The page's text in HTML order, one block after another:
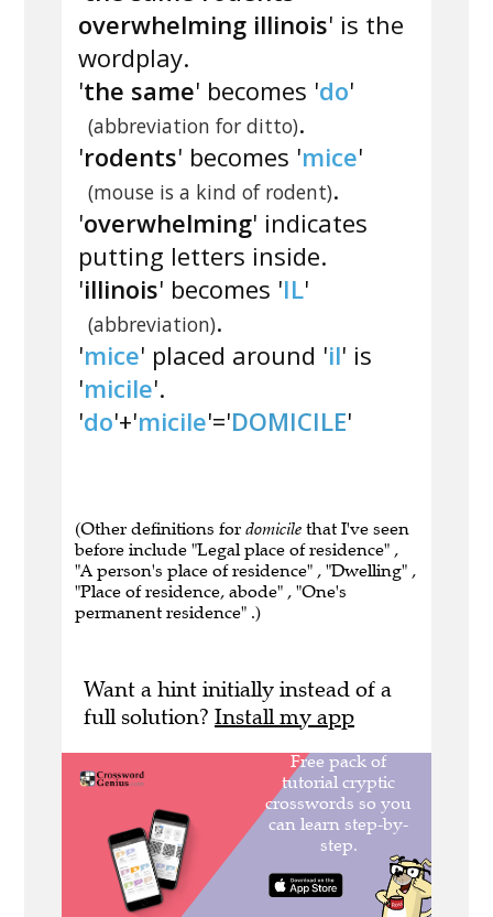
overwhelming illinois' is the
wordplay.
'the same' becomes 'do'
(abbreviation for ditto).
'rodents' becomes 'mice'
(mouse is a kind of rodent).
'overwhelming' indicates
putting letters inside.
'illinois' becomes 'IL'
(abbreviation).
'mice' placed around 'il' is
'micile'.
'do'+'micile'='DOMICILE'
(Other definitions for domicile that I've seen
before include "Legal place of residence" ,
"A person's place of residence" , "Dwelling" ,
"Place of residence, abode" , "One's
permanent residence" .)
Want a hint initially instead of a
full solution? Install my app